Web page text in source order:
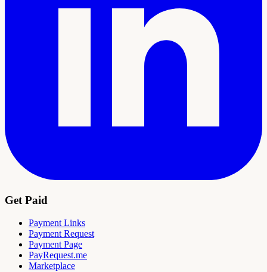
Get Paid
Payment Links
Payment Request
Payment Page
PayRequest.me
Marketplace